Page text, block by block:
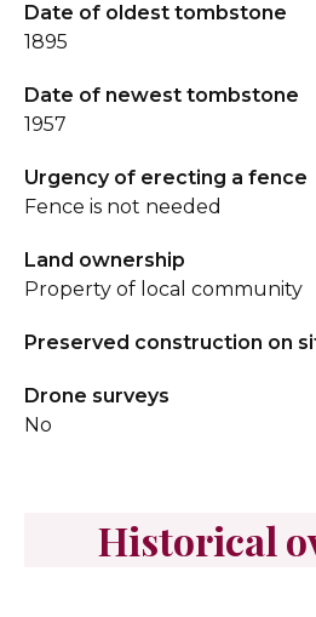
Date of oldest tombstone
1895
Date of newest tombstone
1957
Urgency of erecting a fence
Fence is not needed
Land ownership
Property of local community
Preserved construction on
Drone surveys
No
Historical